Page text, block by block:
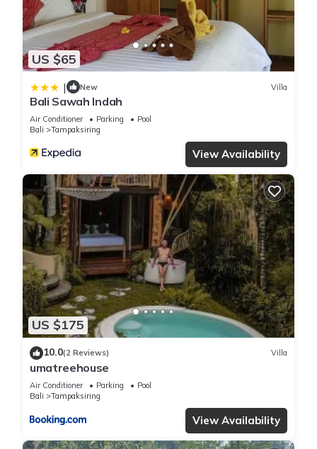
US $65
| New Villa
Bali Sawah Indah
Air Conditioner Parking
Pool
Bali
Tampaksiring
View Availability
US $175
10.0(2 Reviews) Villa
umatreehouse
Air Conditioner Parking
Pool
Bali
Tampaksiring
View Availability